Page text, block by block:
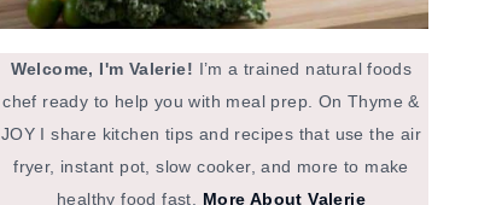
Welcome, I'm Valerie! I’m a trained natural foods
chef ready to help you with meal prep. On Thyme &
JOY I share kitchen tips and recipes that use the air
fryer, instant pot, slow cooker, and more to make
healthy food fast. More About Valerie